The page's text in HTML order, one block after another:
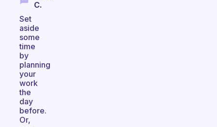
C.
Set
aside
some
time
by
planning
your
work
the
day
before.
Or,